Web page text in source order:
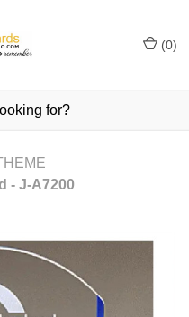
(0)
- J-A7200